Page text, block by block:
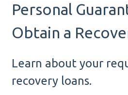
Personal
Obtain a
Learn about your
recovery loans.